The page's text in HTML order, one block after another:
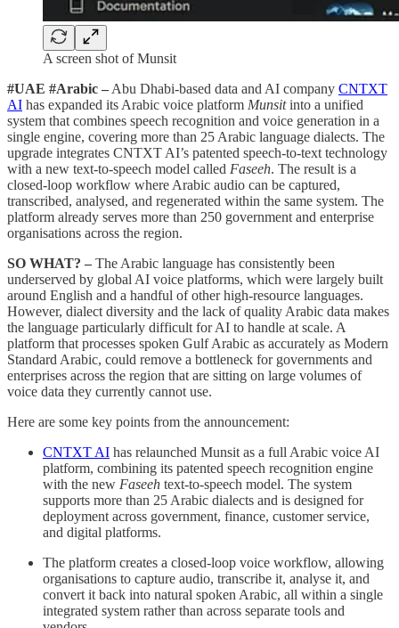
A screen shot of Munsit
#UAE #Arabic – Abu Dhabi-based data and AI company CNTXT
AI has expanded its Arabic voice platform Munsitinto a unified
system that combines speech recognition and voice generation in a
single engine, covering more than 25 Arabic language dialects. The
upgrade integrates CNTXT AI’s patented speech-to-text technology
with a new text-to-speech model called Faseeh. The result is a
closed-loop workflow where Arabic audio can be captured,
transcribed, analysed, and regenerated within the same system. The
platform already serves more than 250 government and enterprise
organisations across the region.
SO WHAT? – The Arabic language has consistently been
underserved by global AI voice platforms, which were largely built
around English and a handful of other high-resource languages.
However, dialect diversity and the lack of quality Arabic data makes
the language particularly difficult for AI to handle at scale. A
platform that processes spoken Gulf Arabic as accurately as Modern
Standard Arabic, could remove a bottleneck for governments and
enterprises across the region that are sitting on large volumes of
voice data they currently cannot use.
Here are some key points from the announcement:
CNTXT AI has relaunched Munsit as a full Arabic voice AI
platform, combining its patented speech recognition engine
with the new Faseeh text-to-speech model. The system
supports more than 25 Arabic dialects and is designed for
deployment across government, finance, customer service,
and digital platforms.
The platform creates a closed-loop voice workflow, allowing
organisations to capture audio, transcribe it, analyse it, and
convert it back into natural spoken Arabic, all within a single
integrated system rather than across separate tools and